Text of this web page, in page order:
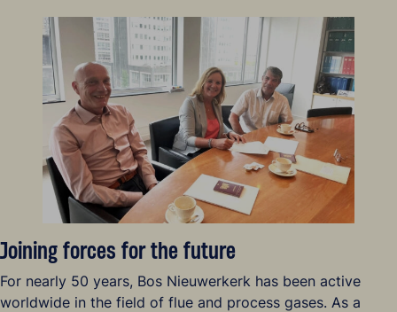
Joining forces for the future
For nearly 50 years, Bos Nieuwerkerk has been active
worldwide in the field of flue and process gases. As a